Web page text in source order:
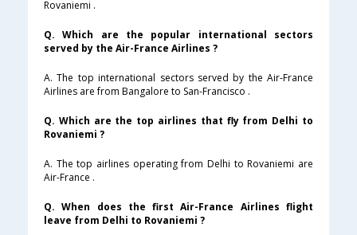
Rovaniemi .
Q. Which are the popular international sectors
served by the Air-France Airlines ?
A. The top international sectors served by the Air-France
Airlines are from Bangalore to San-Francisco .
Q. Which are the top airlines that fly from Delhi to
Rovaniemi ?
A. The top airlines operating from Delhi to Rovaniemi are
Air-France .
Q. When does the first Air-France Airlines flight
leave from Delhi to Rovaniemi ?